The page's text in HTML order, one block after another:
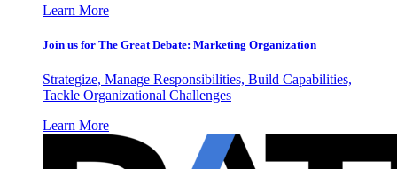
Learn More
Join us for The Great Debate: Marketing Organization
Strategize, Manage Responsibilities, Build Capabilities,
Tackle Organizational Challenges
Learn More